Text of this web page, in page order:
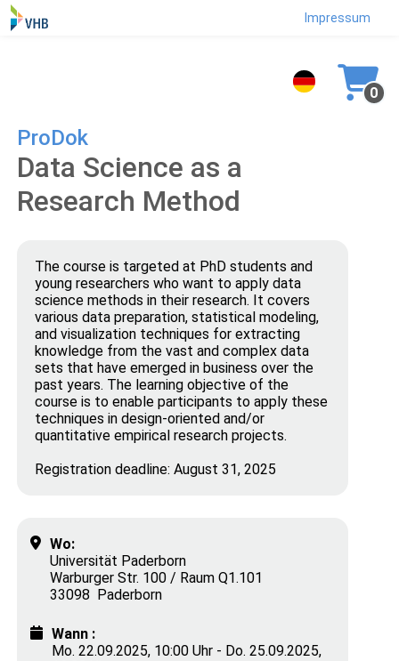
Impressum
0
ProDok
Data Science as a
Research Method
The course is targeted at PhD students and
young researchers who want to apply data
science methods in their research. It covers
various data preparation, statistical modeling,
and visualization techniques for extracting
knowledge from the vast and complex data
sets that have emerged in business over the
past years. The learning objective of the
course is to enable participants to apply these
techniques in design-oriented and/or
quantitative empirical research projects.
Registration deadline: August 31, 2025
Wo:
Universität Paderborn
Warburger Str. 100 / Raum Q1.101
33098 Paderborn
Wann :
Mo. 22.09.2025, 10:00 Uhr - Do. 25.09.2025,